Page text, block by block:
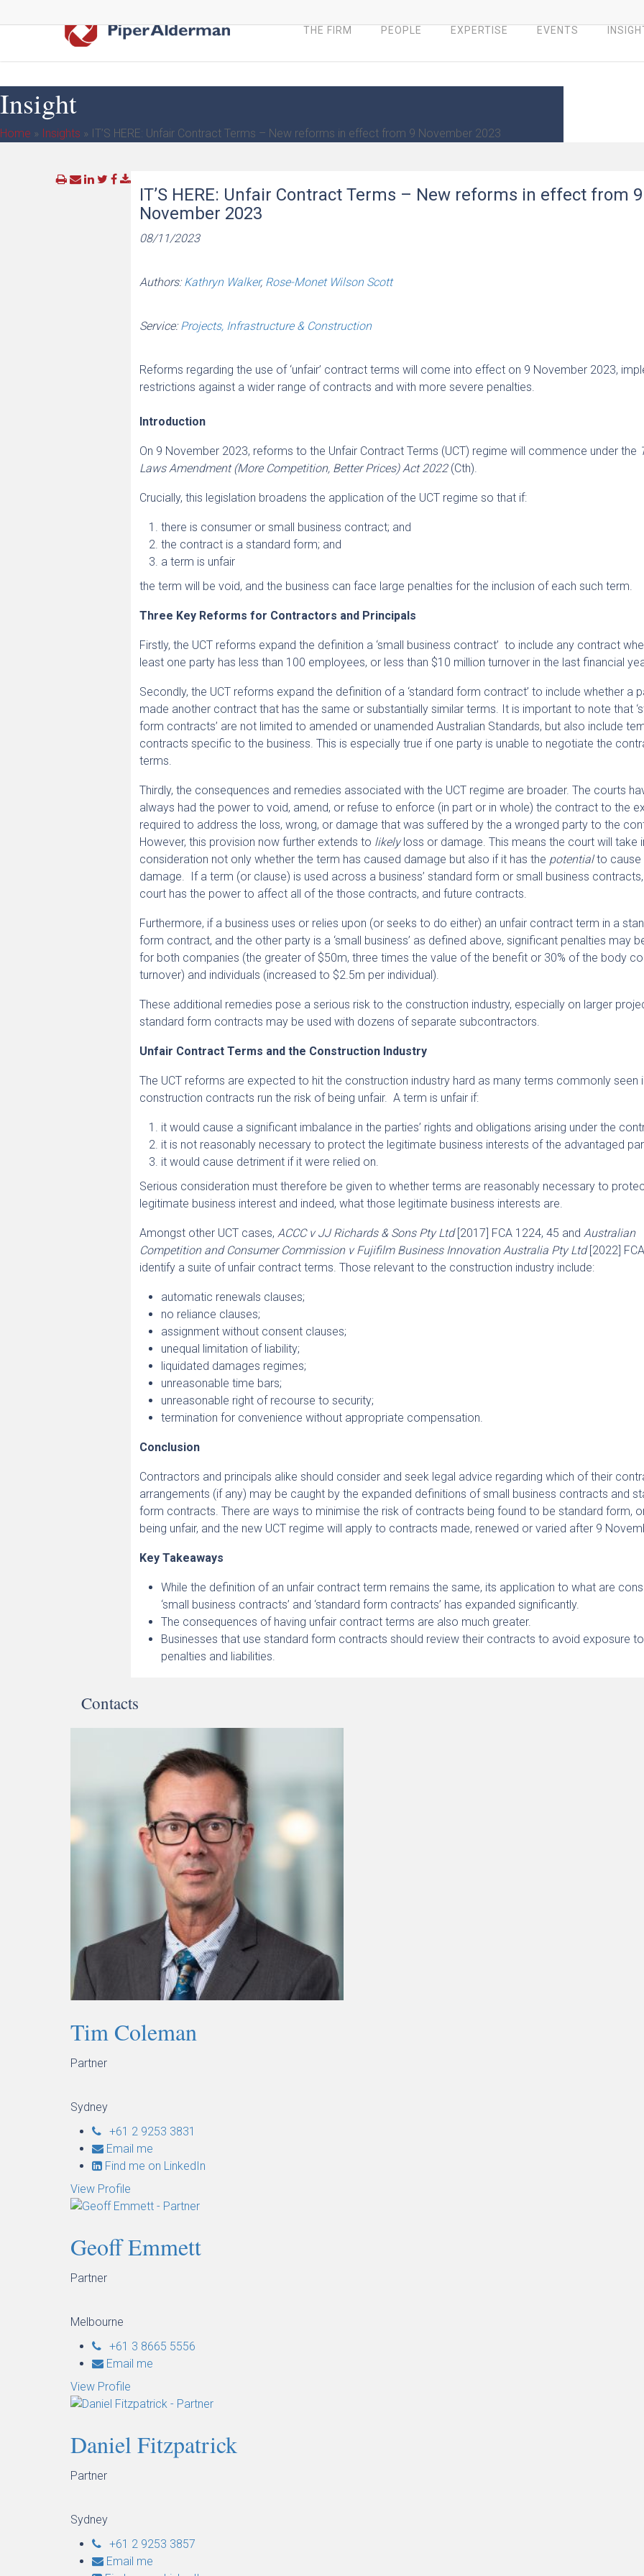
to
THE FIRM PEOPLE EXPERTISE EVENTS
Insight
Home » Insights » IT’S HERE: Unfair Contract Terms – New reforms in effect from 9 November 2023
IT’S HERE: Unfair Contract Terms – New reforms in effect from 9
November 2023
08/11/2023
Authors:Kathryn Walker, Rose-Monet Wilson Scott
Service:Projects, Infrastructure & Construction
Reforms regarding the use of ‘unfair’ contract terms will come into effect on 9 November 2023,
restrictions against a wider range of contracts and with more severe penalties.
Introduction
On 9 November 2023, reforms to the Unfair Contract Terms (UCT) regime will commence under the
Laws Amendment (More Competition, Better Prices) Act 2022 (Cth).
Crucially, this legislation broadens the application of the UCT regime so that if:
there is consumer or small business contract; and
the contract is a standard form; and
a term is unfair
the term will be void, and the business can face large penalties for the inclusion of each such term.
Three Key Reforms for Contractors and Principals
Firstly, the UCT reforms expand the definition a ‘small business contract’ to include any contract
least one party has less than 100 employees, or less than $10 million turnover in the last financial
Secondly, the UCT reforms expand the definition of a ‘standard form contract’ to include whether a
made another contract that has the same or substantially similar terms. It is important to note that
form contracts’ are not limited to amended or unamended Australian Standards, but also include
contracts specific to the business. This is especially true if one party is unable to negotiate the
terms.
Thirdly, the consequences and remedies associated with the UCT regime are broader. The courts
always had the power to void, amend, or refuse to enforce (in part or in whole) the contract to the
required to address the loss, wrong, or damage that was suffered by the a wronged party to the
However, this provision now further extends to likelyloss or damage. This means the court will take
consideration not only whether the term has caused damage but also if it has the potentialto cause
damage. If a term (or clause) is used across a business’ standard form or small business
court has the power to affect all of the those contracts, and future contracts.
Furthermore, if a business uses or relies upon (or seeks to do either) an unfair contract term in a
form contract, and the other party is a ‘small business’ as defined above, significant penalties may
for both companies (the greater of $50m, three times the value of the benefit or 30% of the body
turnover) and individuals (increased to $2.5m per individual).
These additional remedies pose a serious risk to the construction industry, especially on larger
standard form contracts may be used with dozens of separate subcontractors.
Unfair Contract Terms and the Construction Industry
The UCT reforms are expected to hit the construction industry hard as many terms commonly seen
construction contracts run the risk of being unfair. A term is unfair if:
it would cause a significant imbalance in the parties’ rights and obligations arising under the
it is not reasonably necessary to protect the legitimate business interests of the advantaged
it would cause detriment if it were relied on.
Serious consideration must therefore be given to whether terms are reasonably necessary to
legitimate business interest and indeed, what those legitimate business interests are.
Amongst other UCT cases,ACCC v JJ Richards & Sons Pty Ltd[2017] FCA 1224, 45 andAustralian
Competition and Consumer Commission v Fujifilm Business Innovation Australia Pty Ltd [2022]
identify a suite of unfair contract terms. Those relevant to the construction industry include:
automatic renewals clauses;
no reliance clauses;
assignment without consent clauses;
unequal limitation of liability;
liquidated damages regimes;
unreasonable time bars;
unreasonable right of recourse to security;
termination for convenience without appropriate compensation.
Conclusion
Contractors and principals alike should consider and seek legal advice regarding which of their
arrangements (if any) may be caught by the expanded definitions of small business contracts and
form contracts. There are ways to minimise the risk of contracts being found to be standard form,
being unfair, and the new UCT regime will apply to contracts made, renewed or varied after 9
Key Takeaways
While the definition of an unfair contract term remains the same, its application to what are
‘small business contracts’ and ‘standard form contracts’ has expanded significantly.
The consequences of having unfair contract terms are also much greater.
Businesses that use standard form contracts should review their contracts to avoid exposure to
penalties and liabilities.
Contacts
Tim Coleman
Partner
Sydney
+61 2 9253 3831
Email me
Find me on LinkedIn
View Profile
Geoff Emmett
Partner
Melbourne
+61 3 8665 5556
Email me
View Profile
Daniel Fitzpatrick
Partner
Sydney
+61 2 9253 3857
Email me